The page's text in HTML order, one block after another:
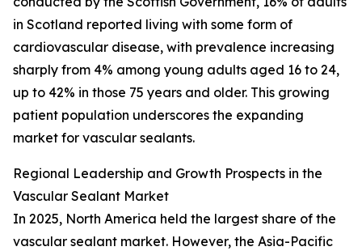
in Scotland reported living with some form of
cardiovascular disease, with prevalence increasing
sharply from 4% among young adults aged 16 to 24,
up to 42% in those 75 years and older. This growing
patient population underscores the expanding
market for vascular sealants.
Regional Leadership and Growth Prospects in the
Vascular Sealant Market
In 2025, North America held the largest share of the
vascular sealant market. However, the Asia-Pacific